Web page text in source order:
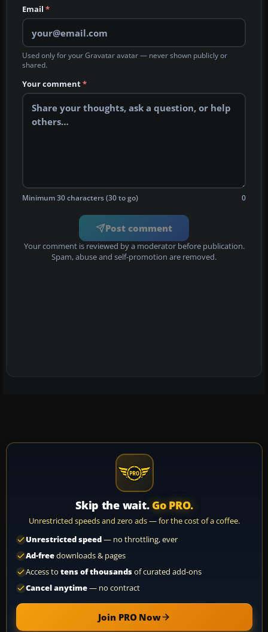
Email *
Used only for your Gravatar avatar — never shown publicly or
shared.
Your comment*
Minimum 30 characters (30 to go) 0
Post comment
Your comment is reviewed by a moderator before publication.
Spam, abuse and self-promotion are removed.
Skip the wait. Go PRO.
Unrestricted speeds and zero ads — for the cost of a coffee.
Unrestricted speed— no throttling, ever
Ad-freedownloads & pages
Access to tens of thousandsof curated add-ons
Cancel anytime— no contract
Join PRO Now